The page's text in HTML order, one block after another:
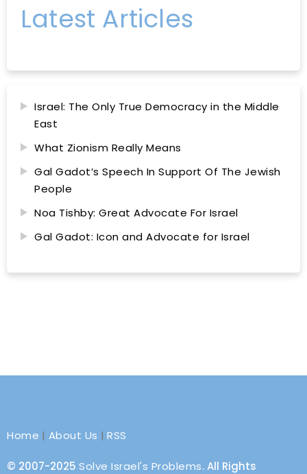
Latest Articles
Israel: The Only True Democracy in the Middle
East
What Zionism Really Means
Gal Gadot’s Speech In Support Of The Jewish
People
Noa Tishby: Great Advocate For Israel
Gal Gadot: Icon and Advocate for Israel
Home | About Us |RSS
© 2007-2025 Solve Israel's Problems. All Rights